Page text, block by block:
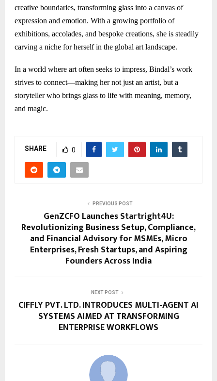
creative boundaries, transforming glass into a canvas of
expression and emotion. With a growing portfolio of
exhibitions, accolades, and bespoke creations, she is steadily
carving a niche for herself in the global art landscape.
In a world where art often seeks to impress, Bindal’s work
strives to connect—making her not just an artist, but a
storyteller who brings glass to life with meaning, memory,
and magic.
SHARE 0
PREVIOUS POST
GenZCFO Launches Startright4U:
Revolutionizing Business Setup, Compliance,
and Financial Advisory for MSMEs, Micro
Enterprises, Fresh Startups, and Aspiring
Founders Across India
NEXT POST
CIFFLY PVT. LTD. INTRODUCES MULTI-AGENT AI
SYSTEMS AIMED AT TRANSFORMING
ENTERPRISE WORKFLOWS